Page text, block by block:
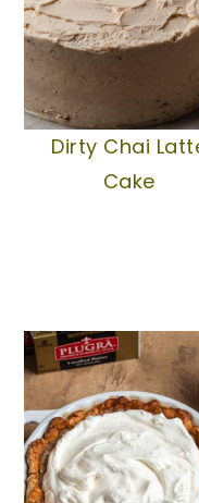
Dirty Chai
Cake